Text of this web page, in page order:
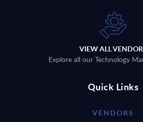
VIEW ALL
Explore all our Technology
Quick Links
VENDORS